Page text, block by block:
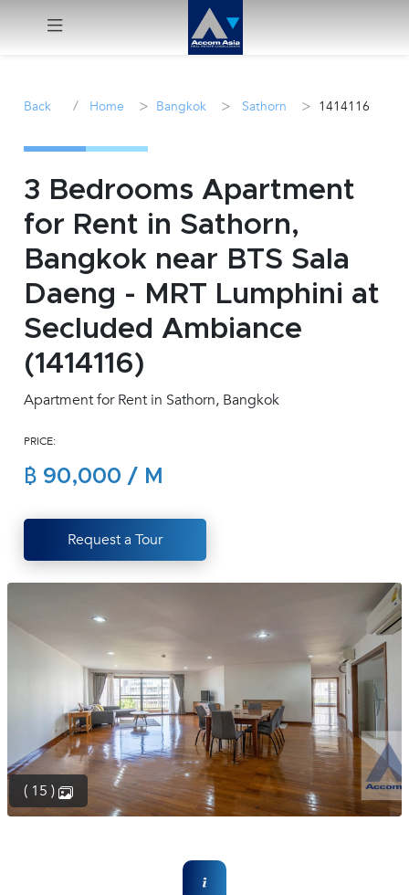
Sale
Manage
Join
Us !
inquiry@accomasia.co.th
1412
Back / Home > Bangkok > Sathorn > 1414116
3 Bedrooms Apartment
for Rent in Sathorn,
Bangkok near BTS Sala
Daeng - MRT Lumphini at
Secluded Ambiance
(1414116)
Apartment for Rent in Sathorn, Bangkok
PRICE:
฿ 90,000 / M
Request a Tour
( 15 )